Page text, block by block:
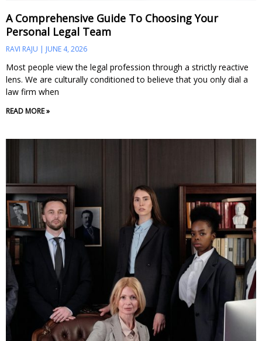
A Comprehensive Guide To Choosing Your
Personal Legal Team
RAVI RAJU JUNE 4, 2026
Most people view the legal profession through a strictly reactive
lens. We are culturally conditioned to believe that you only dial a
law firm when
READ MORE »